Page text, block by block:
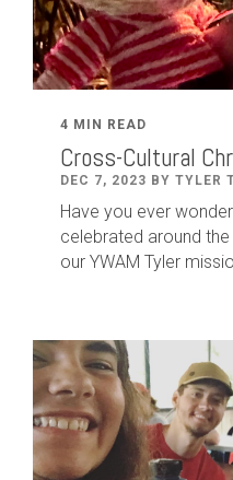
4 MIN READ
Cross-Cultural
DEC 7, 2023 BY TYLER
Have you ever
celebrated around
our YWAM Tyler